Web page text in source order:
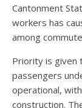
Cantonment
workers has
among
Priority is given
passengers
operational,
construction.